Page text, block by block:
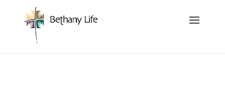
Below is the code that needs to be place into the header
of the site so that we can track and record the calls coming